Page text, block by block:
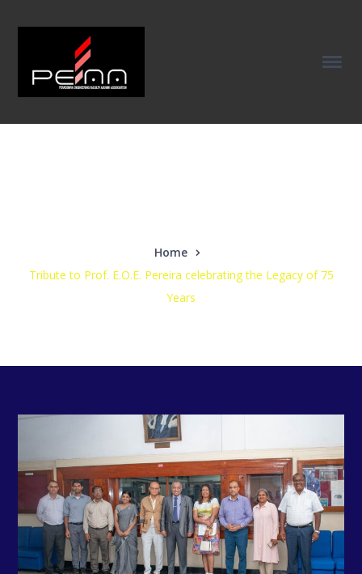
Home
Tribute to Prof. E.O.E. Pereira celebrating the Legacy of 75
Years